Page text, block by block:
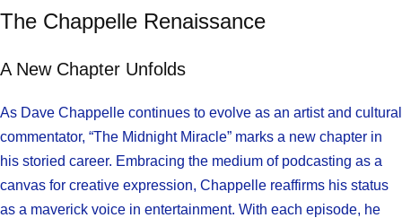
The Chappelle Renaissance
A New Chapter Unfolds
As Dave Chappelle continues to evolve as an artist and cultural
commentator, “The Midnight Miracle” marks a new chapter in
his storied career. Embracing the medium of podcasting as a
canvas for creative expression, Chappelle reaffirms his status
as a maverick voice in entertainment. With each episode, he